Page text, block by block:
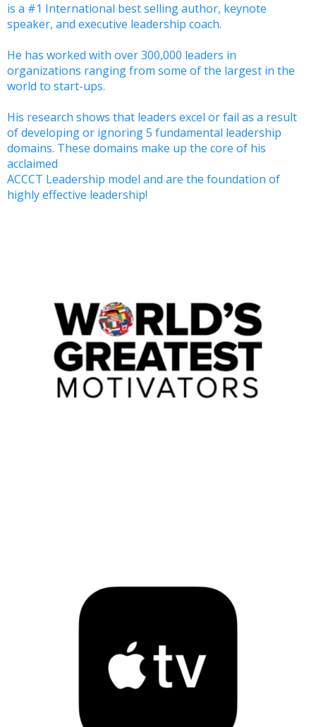
is a #1 International best selling author, keynote
speaker, and executive leadership coach.
He has worked with over 300,000 leaders in
organizations ranging from some of the largest in the
world to start-ups.
His research shows that leaders excel or fail as a result
of developing or ignoring 5 fundamental leadership
domains. These domains make up the core of his
acclaimed
ACCCT Leadership model and are the foundation of
highly effective leadership!